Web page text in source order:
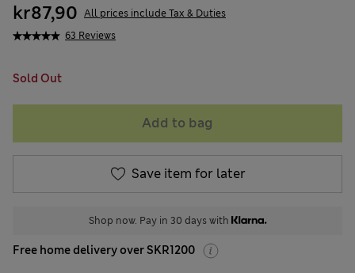
63 Reviews
kr87,90 All prices include Tax & Duties
Sold Out
Add to bag
Save item for later
Shop now. Pay in 30 days with
Free home delivery over SKR1200